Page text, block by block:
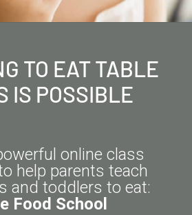
TO EAT TABLE
IS POSSIBLE
online class
help parents teach
and toddlers to eat:
Food School